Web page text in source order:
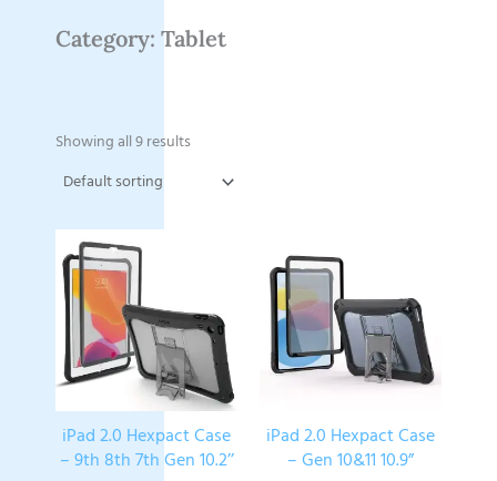
Category: Tablet
Showing all 9 results
iPad 2.0 Hexpact Case
– 9th 8th 7th Gen 10.2’’
iPad 2.0 Hexpact Case
– Gen 10&11 10.9”